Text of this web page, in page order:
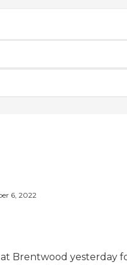
6, 2022
at Brentwood yesterday